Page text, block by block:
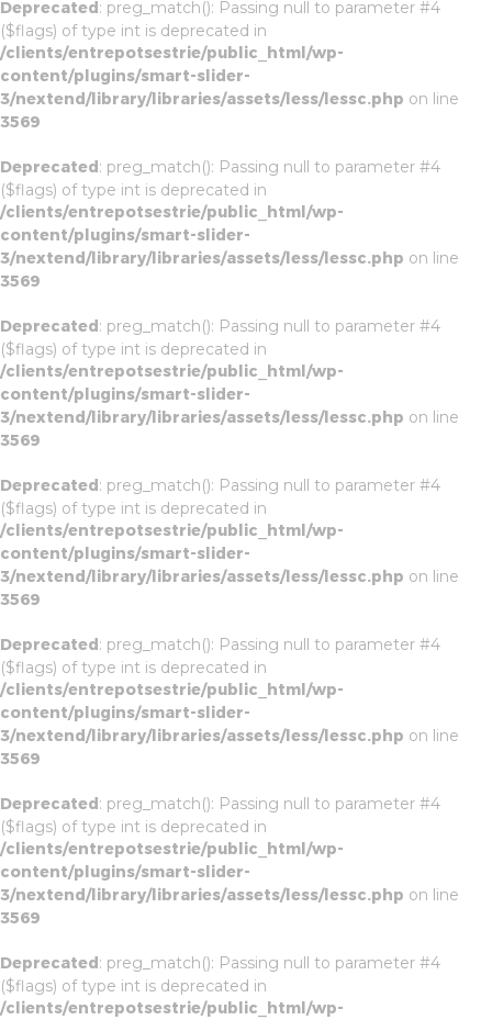
Deprecated: preg_match(): Passing null to parameter #4
($flags) of type int is deprecated in
/clients/entrepotsestrie/public_html/wp-
content/plugins/smart-slider-
3/nextend/library/libraries/assets/less/lessc.php on line
3569
Deprecated: preg_match(): Passing null to parameter #4
($flags) of type int is deprecated in
/clients/entrepotsestrie/public_html/wp-
content/plugins/smart-slider-
3/nextend/library/libraries/assets/less/lessc.php on line
3569
Deprecated: preg_match(): Passing null to parameter #4
($flags) of type int is deprecated in
/clients/entrepotsestrie/public_html/wp-
content/plugins/smart-slider-
3/nextend/library/libraries/assets/less/lessc.php on line
3569
Deprecated: preg_match(): Passing null to parameter #4
($flags) of type int is deprecated in
/clients/entrepotsestrie/public_html/wp-
content/plugins/smart-slider-
3/nextend/library/libraries/assets/less/lessc.php on line
3569
Deprecated: preg_match(): Passing null to parameter #4
($flags) of type int is deprecated in
/clients/entrepotsestrie/public_html/wp-
content/plugins/smart-slider-
3/nextend/library/libraries/assets/less/lessc.php on line
3569
Deprecated: preg_match(): Passing null to parameter #4
($flags) of type int is deprecated in
/clients/entrepotsestrie/public_html/wp-
content/plugins/smart-slider-
3/nextend/library/libraries/assets/less/lessc.php on line
3569
Deprecated: preg_match(): Passing null to parameter #4
($flags) of type int is deprecated in
/clients/entrepotsestrie/public_html/wp-